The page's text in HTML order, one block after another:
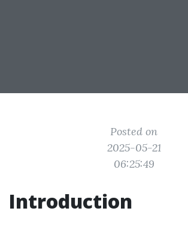
Posted on
2025-05-21
06:25:49
Introduction